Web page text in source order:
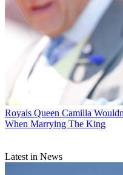
Royals Queen Camilla
When Marrying The King
Latest in News